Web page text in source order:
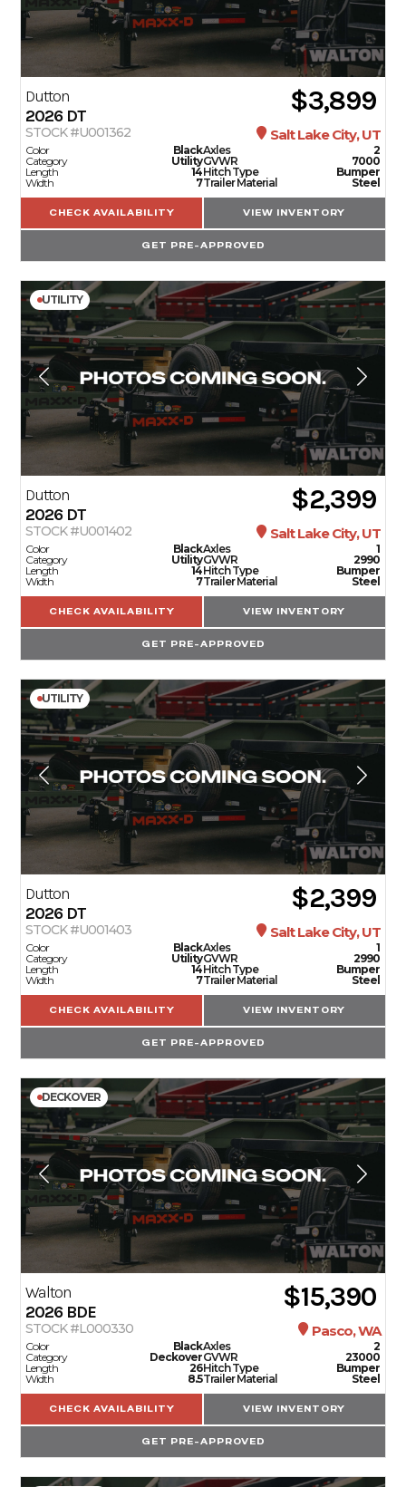
Dutton
2026 DT $3,899
STOCK #U001362 Salt Lake City, UT
Color
Black
Category
Utility
Length
14
Width
7
Axles
2
GVWR
7000
Hitch Type
Bumper
Trailer Material
Steel
CHECK AVAILABILITY VIEW INVENTORY
GET PRE-APPROVED
UTILITY
Dutton
2026 DT $2,399
STOCK #U001402 Salt Lake City, UT
Color
Black
Category
Utility
Length
14
Width
7
Axles
1
GVWR
2990
Hitch Type
Bumper
Trailer Material
Steel
CHECK AVAILABILITY VIEW INVENTORY
GET PRE-APPROVED
UTILITY
Dutton
2026 DT $2,399
STOCK #U001403 Salt Lake City, UT
Color
Black
Category
Utility
Length
14
Width
7
Axles
1
GVWR
2990
Hitch Type
Bumper
Trailer Material
Steel
CHECK AVAILABILITY VIEW INVENTORY
GET PRE-APPROVED
DECKOVER
Walton
2026 BDE $15,390
STOCK #L000330 Pasco, WA
Color
Black
Category
Deckover
Length
26
Width
8.5
Axles
2
GVWR
23000
Hitch Type
Bumper
Trailer Material
Steel
CHECK AVAILABILITY VIEW INVENTORY
GET PRE-APPROVED